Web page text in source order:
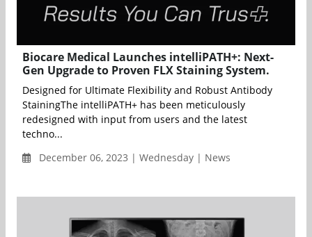
Biocare Medical Launches intelliPATH+: Next-
Gen Upgrade to Proven FLX Staining System.
Designed for Ultimate Flexibility and Robust Antibody
StainingThe intelliPATH+ has been meticulously
redesigned with input from users and the latest
techno...
December 06, 2023 | Wednesday | News